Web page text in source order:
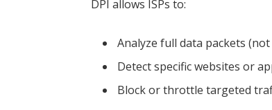
DPI allows ISPs to:
Analyze full data packets
Detect specific websites or
Block or throttle targeted